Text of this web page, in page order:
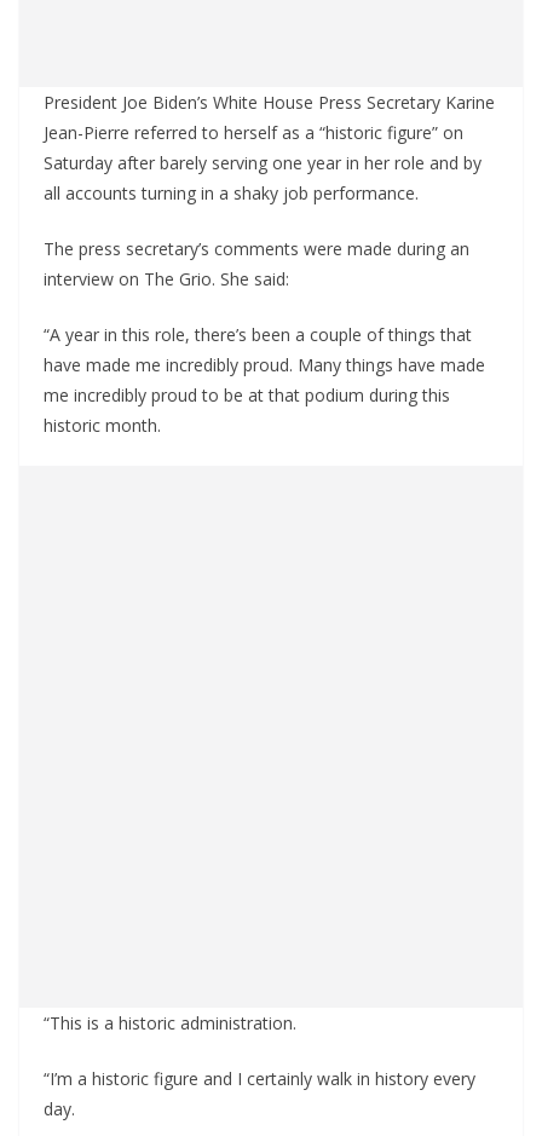
President Joe Biden’s White House Press Secretary Karine
Jean-Pierre referred to herself as a “historic figure” on
Saturday after barely serving one year in her role and by
all accounts turning in a shaky job performance.
The press secretary’s comments were made during an
interview on The Grio. She said:
“A year in this role, there’s been a couple of things that
have made me incredibly proud. Many things have made
me incredibly proud to be at that podium during this
historic month.
“This is a historic administration.
“I’m a historic figure and I certainly walk in history every
day.